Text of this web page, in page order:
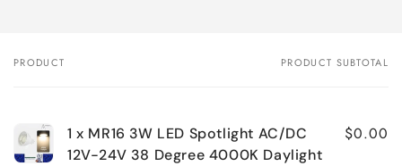
Your
PRODUCT PRODUCT SUBTOTAL
1 x MR16 3W LED Spotlight AC/DC
12V-24V 38 Degree 4000K Daylight
$0.00